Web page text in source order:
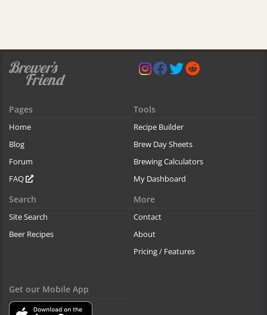
Pages
Home
Blog
Forum
FAQ
Tools
Recipe Builder
Brew Day Sheets
Brewing Calculators
My Dashboard
Search
Site Search
Beer Recipes
More
Contact
About
Pricing / Features
Get our Mobile App